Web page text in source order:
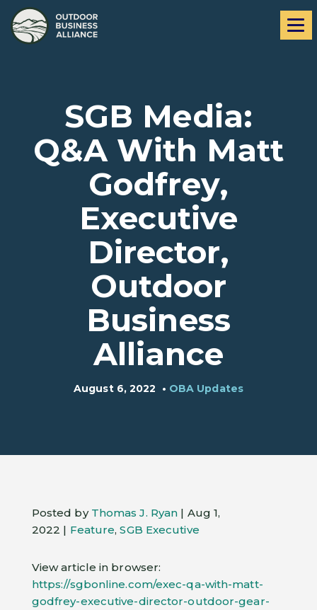
navigation
content
SGB Media:
Q&A With Matt
Godfrey,
Executive
Director,
Outdoor
Business
Alliance
August 6, 2022 • OBA Updates
Posted by Thomas J. Ryan | Aug 1,
2022 | Feature,SGB Executive
View article in browser:
https://sgbonline.com/exec-qa-with-matt-
godfrey-executive-director-outdoor-gear-